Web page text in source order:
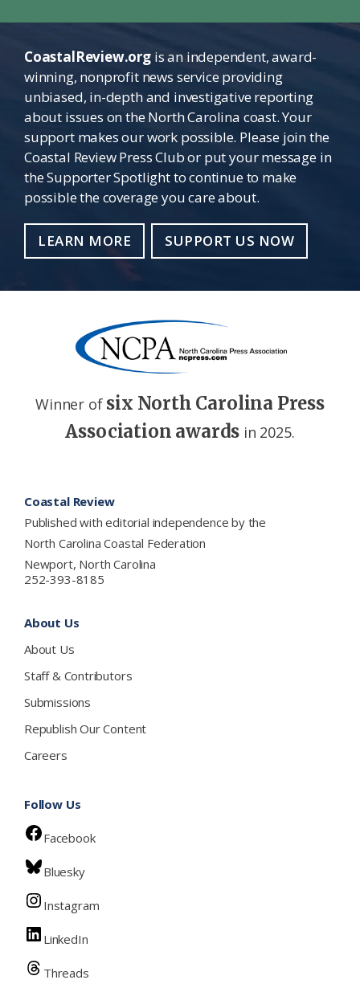
CoastalReview.orgis an independent, award-
winning, nonprofit news service providing
unbiased, in-depth and investigative reporting
about issues on the North Carolina coast. Your
support makes our work possible. Please join the
Coastal Review Press Club or put your message in
the Supporter Spotlight to continue to make
possible the coverage you care about.
LEARN MORE SUPPORT US NOW
Winner of six North Carolina Press
Association awards in 2025.
Coastal Review
Published with editorial independence by the
North Carolina Coastal Federation
Newport, North Carolina
252-393-8185
About Us
About Us
Staff & Contributors
Submissions
Republish Our Content
Careers
Follow Us
Facebook
Bluesky
Instagram
LinkedIn
Threads